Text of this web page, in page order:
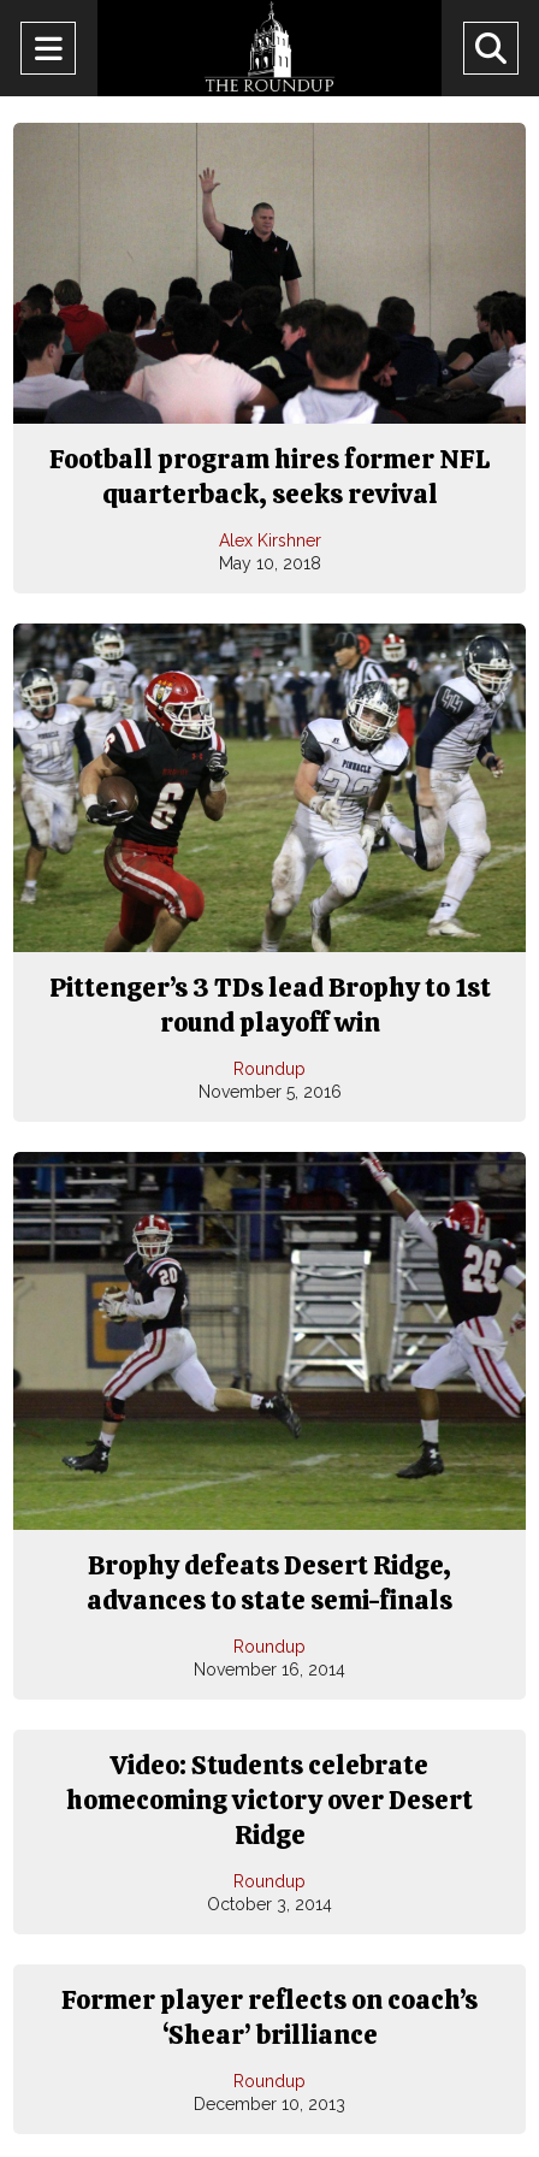
Open
Navigation
Menu
Football program hires former NFL
quarterback, seeks revival
Alex Kirshner
May 10, 2018
Pittenger’s 3 TDs lead Brophy to 1st
round playoff win
Roundup
November 5, 2016
Brophy defeats Desert Ridge,
advances to state semi-finals
Roundup
November 16, 2014
Video: Students celebrate
homecoming victory over Desert
Ridge
Roundup
October 3, 2014
Former player reflects on coach’s
‘Shear’ brilliance
Roundup
December 10, 2013